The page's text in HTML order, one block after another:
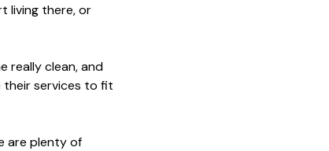
living there, or
really clean, and
their services to fit
are plenty of